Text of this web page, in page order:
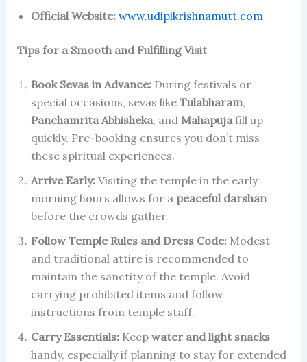
Official Website: www.udipikrishnamutt.com
Tips for a Smooth and Fulfilling Visit
Book Sevas in Advance:During festivals or
special occasions, sevas like Tulabharam,
Panchamrita Abhisheka, and Mahapujafill up
quickly. Pre-booking ensures you don’t miss
these spiritual experiences.
Arrive Early:Visiting the temple in the early
morning hours allows for a peaceful darshan
before the crowds gather.
Follow Temple Rules and Dress Code:Modest
and traditional attire is recommended to
maintain the sanctity of the temple. Avoid
carrying prohibited items and follow
instructions from temple staff.
Carry Essentials:Keep water and light snacks
handy, especially if planning to stay for extended